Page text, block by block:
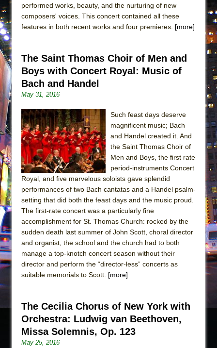
performed works, beauty, and the nurturing of new
composers' voices. This concert contained all these
features in both recent works and four premieres. [more]
The Saint Thomas Choir of Men and
Boys with Concert Royal: Music of
Bach and Handel
May 31, 2016
Such feast days deserve
magnificent music; Bach
and Handel created it. And
the Saint Thomas Choir of
Men and Boys, the first rate
period-instruments Concert
Royal, and five marvelous soloists gave splendid
performances of two Bach cantatas and a Handel psalm-
setting that did both the feast days and the music proud.
The first-rate concert was a particularly fine
accomplishment for St. Thomas Church: rocked by the
sudden death last summer of John Scott, choral director
and organist, the school and the church had to both
manage a top-knotch concert season without their
director and perform the “director-less” concerts as
suitable memorials to Scott. [more]
The Cecilia Chorus of New York with
Orchestra: Ludwig van Beethoven,
Missa Solemnis, Op. 123
May 25, 2016